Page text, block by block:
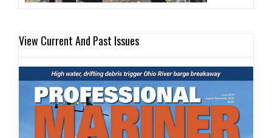
View Current And Past Issues